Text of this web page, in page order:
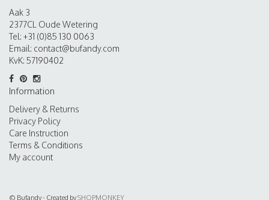
Aak 3
2377CL Oude Wetering
Tel: +31 (0)85 130 0063
Email: contact@bufandy.com
KvK: 57190402
Information
Delivery & Returns
Privacy Policy
Care Instruction
Terms & Conditions
My account
© Bufandy - Created bySHOPMONKEY